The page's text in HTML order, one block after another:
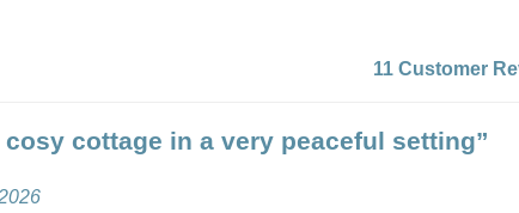
11 Customer
cosy cottage in a very peaceful setting”